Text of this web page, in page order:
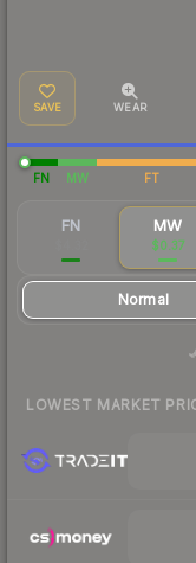
SAVE WEAR
FN MW FT
FN MW
$0.37
Normal
LOWEST MARKET